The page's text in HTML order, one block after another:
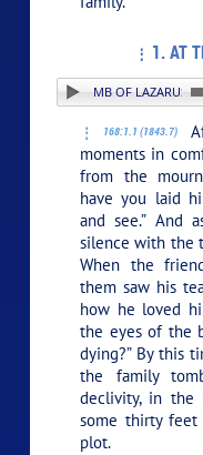
1. AT
1. AT THE TOMB OF LAZARUS
168:1.1 (1843.7)
moments in
from the
have you laid
and see.” And
silence with the
When the
them saw his
how he loved
the eyes of the
dying?” By this
the family
declivity, in the
some thirty
plot.